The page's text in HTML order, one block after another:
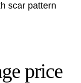
scar pattern
price